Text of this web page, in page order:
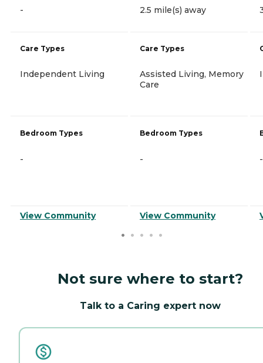
-
Care Types
Independent Living
Bedroom Types
-
View Community
2.5 mile(s) away
Care Types
Assisted Living, Memory
Care
Bedroom Types
-
View Community
-
Not sure where to start?
Talk to a Caring expert now